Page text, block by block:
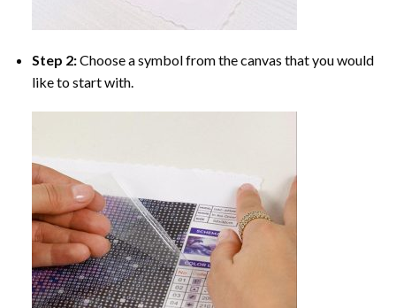
Step 2:Choose a symbol from the canvas that you would
like to start with.